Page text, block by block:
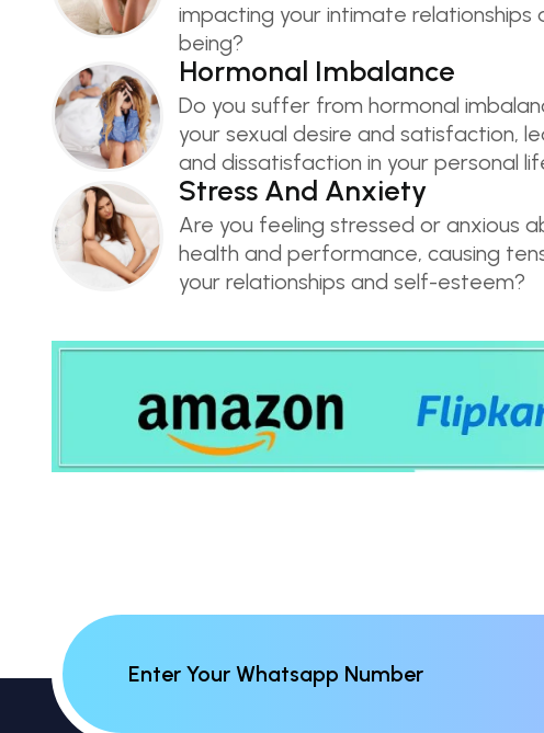
impacting your intimate relationships
being?
Hormonal Imbalance
Do you suffer from hormonal
your sexual desire and satisfaction,
and dissatisfaction in your personal
Stress And Anxiety
Are you feeling stressed or anxious
health and performance, causing
your relationships and self-esteem?